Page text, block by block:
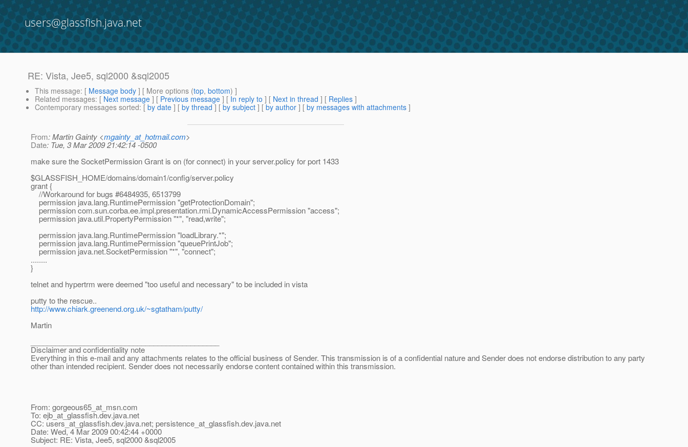
users@glassfish.java.net
RE: Vista, Jee5, sql2000 &sql2005
This message: [ Message body ] [ More options (top, bottom) ]
Related messages: [ Next message ] [ Previous message ] [ In reply to ] [ Next in thread ] [ Replies ]
Contemporary messages sorted: [ by date ] [ by thread ] [ by subject ] [ by author ] [ by messages with attachments ]
From: Martin Gainty <mgainty_at_hotmail.com>
Date: Tue, 3 Mar 2009 21:42:14 -0500
make sure the SocketPermission Grant is on (for connect) in your server.policy for port 1433
$GLASSFISH_HOME/domains/domain1/config/server.policy
grant {
//Workaround for bugs #6484935, 6513799
permission java.lang.RuntimePermission "getProtectionDomain";
permission com.sun.corba.ee.impl.presentation.rmi.DynamicAccessPermission "access";
permission java.util.PropertyPermission "*", "read,write";
permission java.lang.RuntimePermission "loadLibrary.*";
permission java.lang.RuntimePermission "queuePrintJob";
permission java.net.SocketPermission "*", "connect";
........
}
telnet and hypertrm were deemed "too useful and necessary" to be included in vista
putty to the rescue..
http://www.chiark.greenend.org.uk/~sgtatham/putty/
Martin
Disclaimer and confidentiality note
Everything in this e-mail and any attachments relates to the official business of Sender. This transmission is of a confidential nature and Sender does not endorse distribution to any party
other than intended recipient. Sender does not necessarily endorse content contained within this transmission.
From: gorgeous65_at_msn.com
To: ejb_at_glassfish.dev.java.net
CC: users_at_glassfish.dev.java.net; persistence_at_glassfish.dev.java.net
Date: Wed, 4 Mar 2009 00:42:44 +0000
Subject: RE: Vista, Jee5, sql2000 &sql2005